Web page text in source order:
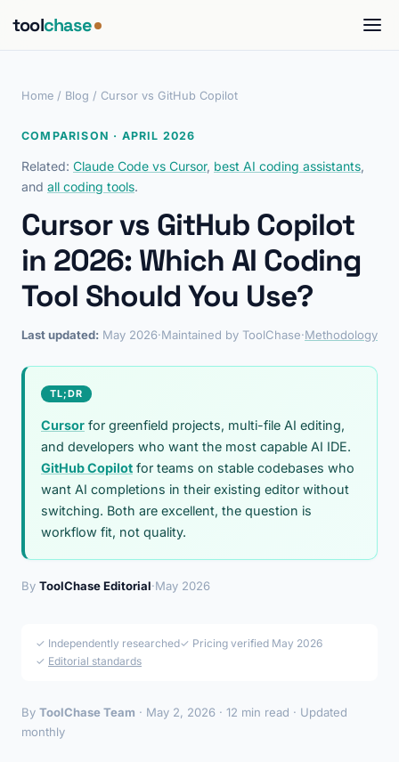
toolchase
Home / Blog / Cursor vs GitHub Copilot
COMPARISON · APRIL 2026
Related: Claude Code vs Cursor, best AI coding assistants,
and all coding tools.
Cursor vs GitHub Copilot
in 2026: Which AI Coding
Tool Should You Use?
Last updated: May 2026·Maintained by ToolChase·Methodology
TL;DR
Cursor for greenfield projects, multi-file AI editing,
and developers who want the most capable AI IDE.
GitHub Copilot for teams on stable codebases who
want AI completions in their existing editor without
switching. Both are excellent, the question is
workflow fit, not quality.
By ToolChase Editorial·May 2026
✓ Independently researched✓ Pricing verified May 2026
✓ Editorial standards
By ToolChase Team · May 2, 2026 · 12 min read · Updated
monthly